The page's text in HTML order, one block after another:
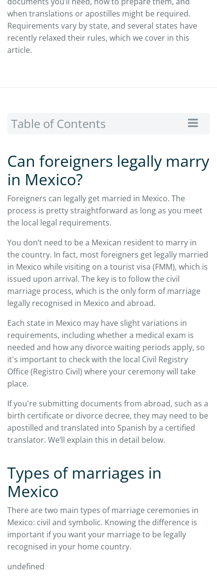
when translations or apostilles might be required.
Requirements vary by state, and several states have
recently relaxed their rules, which we cover in this
article.
Table of Contents
Can foreigners legally marry
in Mexico?
Foreigners can legally get married in Mexico. The
process is pretty straightforward as long as you meet
the local legal requirements.
You don’t need to be a Mexican resident to marry in
the country. In fact, most foreigners get legally married
in Mexico while visiting on a tourist visa (FMM), which is
issued upon arrival. The key is to follow the civil
marriage process, which is the only form of marriage
legally recognised in Mexico and abroad.
Each state in Mexico may have slight variations in
requirements, including whether a medical exam is
needed and how any divorce waiting periods apply, so
it's important to check with the local Civil Registry
Office (Registro Civil) where your ceremony will take
place.
If you're submitting documents from abroad, such as a
birth certificate or divorce decree, they may need to be
apostilled and translated into Spanish by a certified
translator. We’ll explain this in detail below.
Types of marriages in
Mexico
There are two main types of marriage ceremonies in
Mexico: civil and symbolic. Knowing the difference is
important if you want your marriage to be legally
recognised in your home country.
undefined